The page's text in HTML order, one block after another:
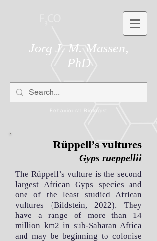
Jorg J. M. Massen,
PhD
Behavioural Biologist
Rüppell’s vultures
Gyps rueppellii
The Rüppell’s vulture is the second
largest African Gyps species and
one of the least studied African
vultures (Bildstein, 2022). They
have a range of more than 14
million km2 in sub-Saharan Africa
and may be beginning to colonise